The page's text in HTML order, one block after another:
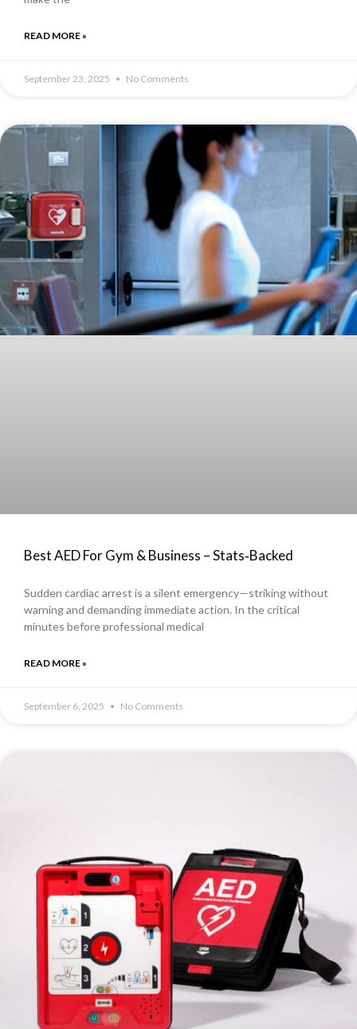
READ MORE »
September 23, 2025 No Comments
Best AED For Gym & Business – Stats‑Backed
Sudden cardiac arrest is a silent emergency—striking without
warning and demanding immediate action. In the critical
minutes before professional medical
READ MORE »
September 6, 2025 No Comments